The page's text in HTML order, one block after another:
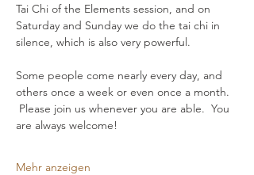
Tai Chi of the Elements session, and on
Saturday and Sunday we do the tai chi in
silence, which is also very powerful.
Some people come nearly every day, and
others once a week or even once a month.
Please join us whenever you are able.  You
are always welcome!
Mehr anzeigen